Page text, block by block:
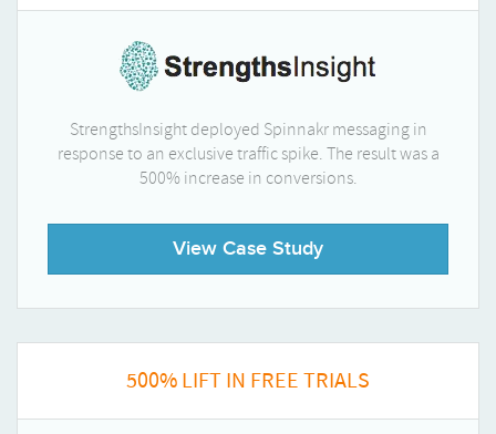
StrengthsInsight deployed Spinnakr messaging in
response to an exclusive traffic spike. The result was a
500% increase in conversions.
View Case Study
500% LIFT IN FREE TRIALS